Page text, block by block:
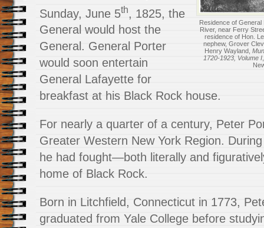
Residence of General
River, near Ferry
residence of Hon.
nephew, Grover
Henry Wayland,
1720-1923, Volume I
Sunday, June 5th, 1825, the
General would host the
General. General Porter
would soon entertain
General Lafayette for
breakfast at his Black Rock house.
For nearly a quarter of a century, Peter
Greater Western New York Region.
he had fought—both literally and
home of Black Rock.
Born in Litchfield, Connecticut in 1773,
graduated from Yale College before